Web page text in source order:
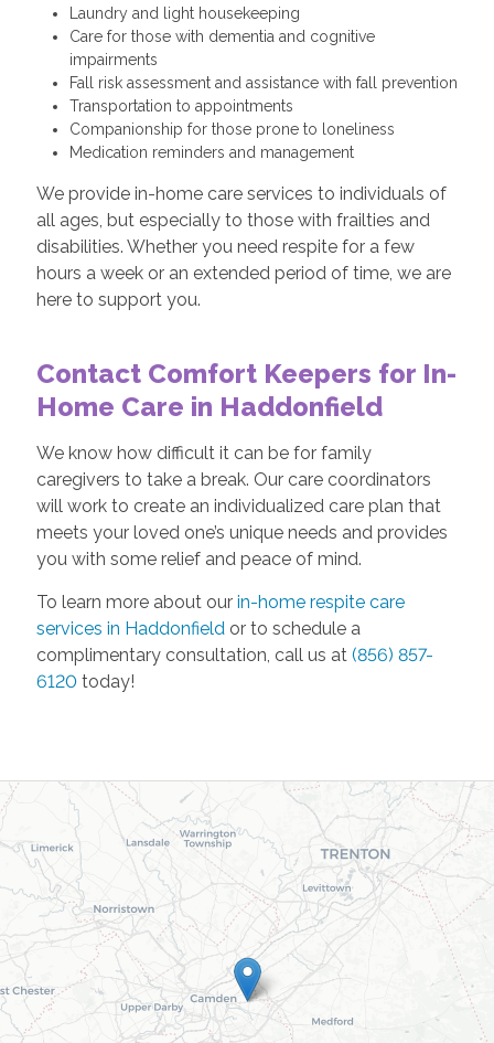
Laundry and light housekeeping
Care for those with dementia and cognitive
impairments
Fall risk assessment and assistance with fall prevention
Transportation to appointments
Companionship for those prone to loneliness
Medication reminders and management
We provide in-home care services to individuals of
all ages, but especially to those with frailties and
disabilities. Whether you need respite for a few
hours a week or an extended period of time, we are
here to support you.
Contact Comfort Keepers for In-
Home Care in Haddonfield
We know how difficult it can be for family
caregivers to take a break. Our care coordinators
will work to create an individualized care plan that
meets your loved one’s unique needs and provides
you with some relief and peace of mind.
To learn more about our in-home respite care
services in Haddonfield or to schedule a
complimentary consultation, call us at (856) 857-
6120today!